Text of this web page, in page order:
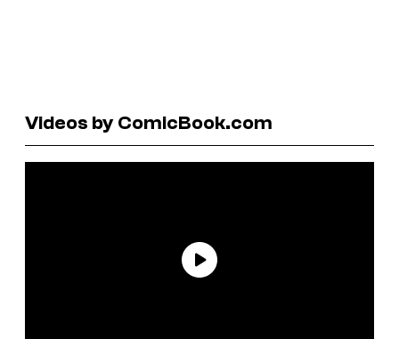
Videos by ComicBook.com